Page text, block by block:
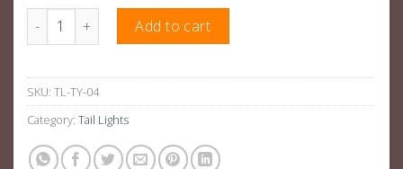
Smoked Black LED Tail Lights Suitable For Toyota Hilux N70
Add to cart
SKU: TL-TY-04
Category: Tail Lights